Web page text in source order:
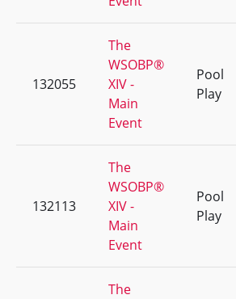
132055
The
WSOBP®
XIV -
Main
Event
Pool
Play
132113
The
WSOBP®
XIV -
Main
Event
Pool
Play
The